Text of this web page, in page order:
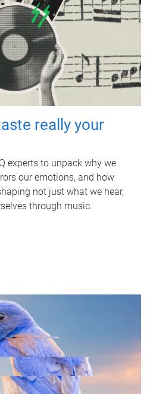
really your
experts to unpack why we
our emotions, and how
not just what we hear,
through music.